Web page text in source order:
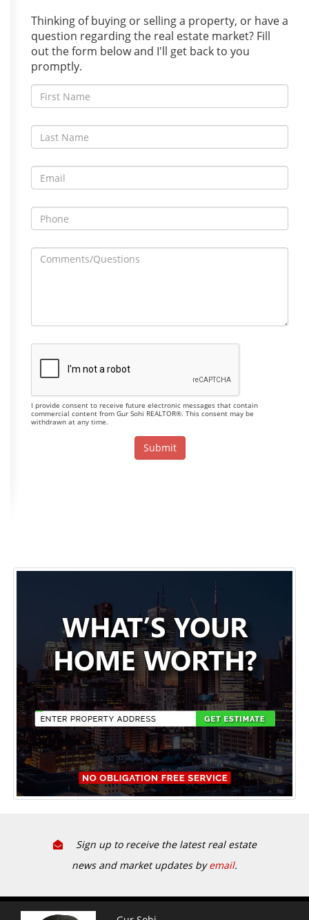
Thinking of buying or selling a property, or have a
question regarding the real estate market? Fill
out the form below and I'll get back to you
promptly.
I provide consent to receive future electronic messages that contain
commercial content from Gur Sohi REALTOR®. This consent may be
withdrawn at any time.
Sign up to receive the latest real estate
news and market updates byemail.